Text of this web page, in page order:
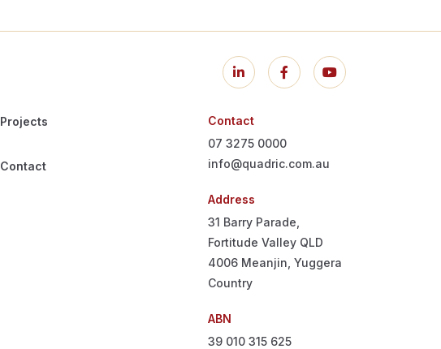
Projects
Contact
Contact
07 3275 0000
info@quadric.com.au
Address
31 Barry Parade,
Fortitude Valley QLD
4006 Meanjin, Yuggera
Country
ABN
39 010 315 625